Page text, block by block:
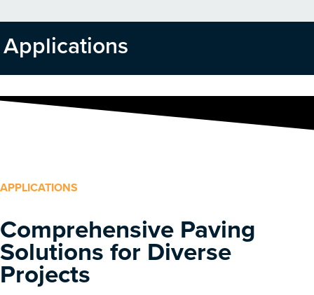
Applications
APPLICATIONS
Comprehensive Paving
Solutions for Diverse
Projects